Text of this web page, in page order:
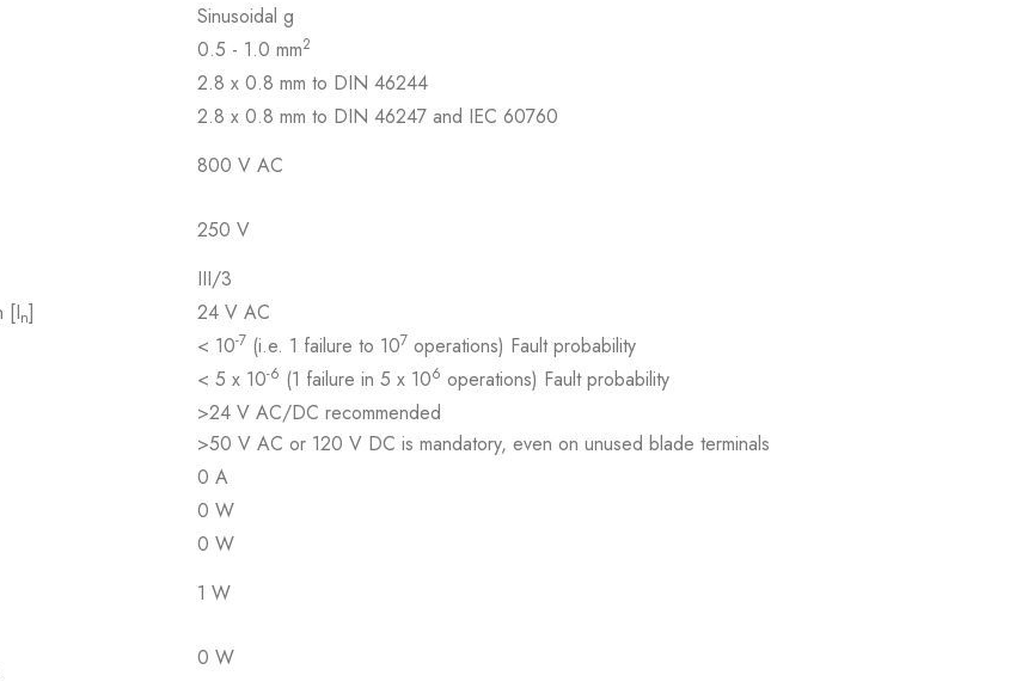
Sinusoidal g
0.5 - 1.0 mm2
2.8 x 0.8 mm to DIN 46244
2.8 x 0.8 mm to DIN 46247 and IEC 60760
800 V AC
250 V
III/3
[In]
24 V AC
< 10-7 (i.e. 1 failure to 107 operations) Fault probability
< 5 x 10-6 (1 failure in 5 x 106 operations) Fault probability
>24 V AC/DC recommended
>50 V AC or 120 V DC is mandatory, even on unused blade terminals
0 A
0 W
0 W
1 W
0 W